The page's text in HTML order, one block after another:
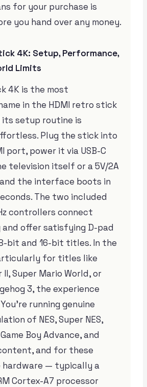
for your purchase is
you hand over any money.
4K: Setup, Performance,
Limits
4K is the most
in the HDMI retro stick
setup routine is
Plug the stick into
port, power it via USB-C
television itself or a 5V/2A
the interface boots in
The two included
controllers connect
offer satisfying D-pad
bit and 16-bit titles. In the
for titles like
Super Mario World, or
3, the experience
running genuine
of NES, Super NES,
Boy Advance, and
and for these
— typically a
Cortex-A7 processor